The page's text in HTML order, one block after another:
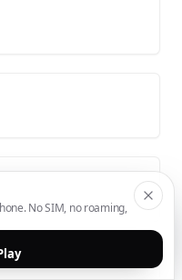
No SIM, no roaming,